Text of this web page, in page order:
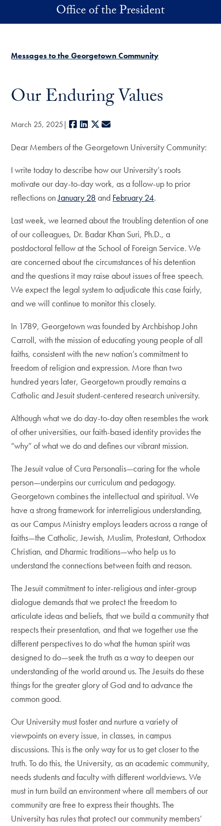
Skip to main contentOffice of the President
Messages to the Georgetown Community
Our Enduring Values
March 25, 2025 Facebook
LinkedIn
X
Dear Members of the Georgetown University Community:
I write today to describe how our University’s roots
motivate our day-to-day work, as a follow-up to prior
reflections onJanuary 28 and February 24.
Last week, we learned about the troubling detention of one
of our colleagues, Dr. Badar Khan Suri, Ph.D., a
postdoctoral fellow at the School of Foreign Service. We
are concerned about the circumstances of his detention
and the questions it may raise about issues of free speech.
We expect the legal system to adjudicate this case fairly,
and we will continue to monitor this closely.
In 1789, Georgetown was founded by Archbishop John
Carroll, with the mission of educating young people of all
faiths, consistent with the new nation’s commitment to
freedom of religion and expression. More than two
hundred years later, Georgetown proudly remains a
Catholic and Jesuit student-centered research university.
Although what we do day-to-day often resembles the work
of other universities, our faith-based identity provides the
“why” of what we do and defines our vibrant mission.
The Jesuit value of Cura Personalis—caring for the whole
person—underpins our curriculum and pedagogy.
Georgetown combines the intellectual and spiritual. We
have a strong framework for interreligious understanding,
as our Campus Ministry employs leaders across a range of
faiths—the Catholic, Jewish, Muslim, Protestant, Orthodox
Christian, and Dharmic traditions—who help us to
understand the connections between faith and reason.
The Jesuit commitment to inter-religious and inter-group
dialogue demands that we protect the freedom to
articulate ideas and beliefs, that we build a community that
respects their presentation, and that we together use the
different perspectives to do what the human spirit was
designed to do—seek the truth as a way to deepen our
understanding of the world around us. The Jesuits do these
things for the greater glory of God and to advance the
common good.
Our University must foster and nurture a variety of
viewpoints on every issue, in classes, in campus
discussions. This is the only way for us to get closer to the
truth. To do this, the University, as an academic community,
needs students and faculty with different worldviews. We
must in turn build an environment where all members of our
community are free to express their thoughts. The
University has rules that protect our community members’